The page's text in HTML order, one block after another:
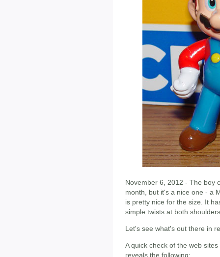
November 6, 2012 - The boy
month, but it's a nice one - a
is pretty nice for the size. It
simple twists at both
Let's see what's out there in
A quick check of the web
reveals the following: